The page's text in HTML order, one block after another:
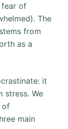
of
The
from
as a
it
stress. We
of
main